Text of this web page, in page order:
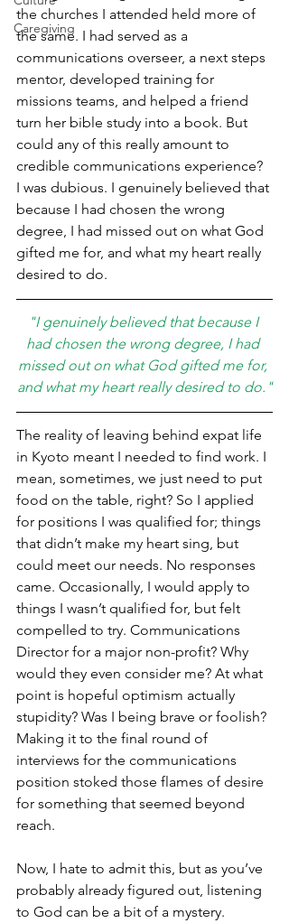
Caregiving
the churches I attended held more of
the same. I had served as a
communications overseer, a next steps
mentor, developed training for
missions teams, and helped a friend
turn her bible study into a book. But
could any of this really amount to
credible communications experience?
I was dubious. I genuinely believed that
because I had chosen the wrong
degree, I had missed out on what God
gifted me for, and what my heart really
desired to do.
"I genuinely believed that because I
had chosen the wrong degree, I had
missed out on what God gifted me for,
and what my heart really desired to do."
The reality of leaving behind expat life
in Kyoto meant I needed to find work. I
mean, sometimes, we just need to put
food on the table, right? So I applied
for positions I was qualified for; things
that didn’t make my heart sing, but
could meet our needs. No responses
came. Occasionally, I would apply to
things I wasn’t qualified for, but felt
compelled to try. Communications
Director for a major non-profit? Why
would they even consider me? At what
point is hopeful optimism actually
stupidity? Was I being brave or foolish?
Making it to the final round of
interviews for the communications
position stoked those flames of desire
for something that seemed beyond
reach.
Now, I hate to admit this, but as you’ve
probably already figured out, listening
to God can be a bit of a mystery.